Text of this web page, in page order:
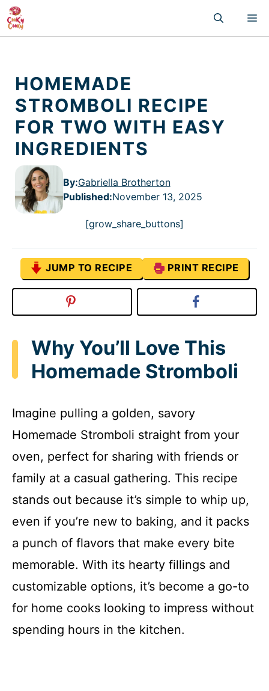
Skip
to
content
HOMEMADE
STROMBOLI RECIPE
FOR TWO WITH EASY
INGREDIENTS
By:Gabriella Brotherton
Published:November 13, 2025
[grow_share_buttons]
JUMP TO RECIPE PRINT RECIPE
Why You’ll Love This
Homemade Stromboli
Imagine pulling a golden, savory
Homemade Stromboli straight from your
oven, perfect for sharing with friends or
family at a casual gathering. This recipe
stands out because it’s simple to whip up,
even if you’re new to baking, and it packs
a punch of flavors that make every bite
memorable. With its hearty fillings and
customizable options, it’s become a go-to
for home cooks looking to impress without
spending hours in the kitchen.